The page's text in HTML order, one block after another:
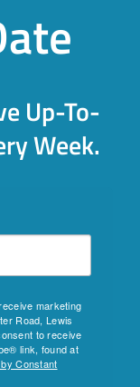
Up-To-
Week.
marketing
Road, Lewis
to receive
link, found at
Constant